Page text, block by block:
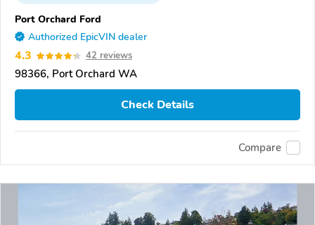
Port Orchard Ford
Authorized EpicVIN dealer
4.3 42 reviews
98366, Port Orchard WA
Check Details
Compare